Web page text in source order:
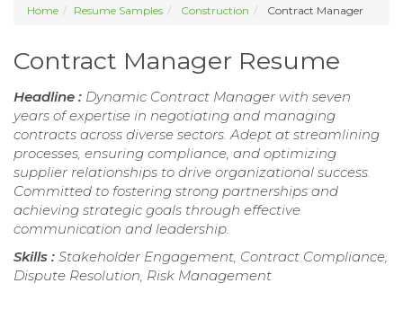
Home Resume Samples Construction Contract Manager
Contract Manager Resume
Headline : Dynamic Contract Manager with seven
years of expertise in negotiating and managing
contracts across diverse sectors. Adept at streamlining
processes, ensuring compliance, and optimizing
supplier relationships to drive organizational success.
Committed to fostering strong partnerships and
achieving strategic goals through effective
communication and leadership.
Skills : Stakeholder Engagement, Contract Compliance,
Dispute Resolution, Risk Management